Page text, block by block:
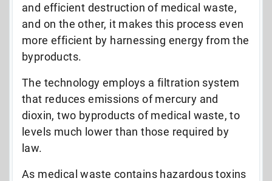
and efficient destruction of medical waste,
and on the other, it makes this process even
more efficient by harnessing energy from the
byproducts.
The technology employs a filtration system
that reduces emissions of mercury and
dioxin, two byproducts of medical waste, to
levels much lower than those required by
law.
As medical waste contains hazardous toxins